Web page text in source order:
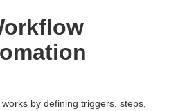
by defining triggers, steps,